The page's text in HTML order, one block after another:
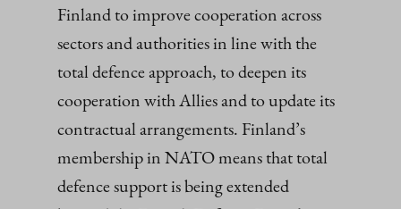
Finland to improve cooperation across
sectors and authorities in line with the
total defence approach, to deepen its
cooperation with Allies and to update its
contractual arrangements. Finland’s
membership in NATO means that total
defence support is being extended